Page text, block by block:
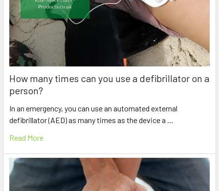
How many times can you use a defibrillator on a
person?
In an emergency, you can use an automated external
defibrillator (AED) as many times as the device a …
Read More